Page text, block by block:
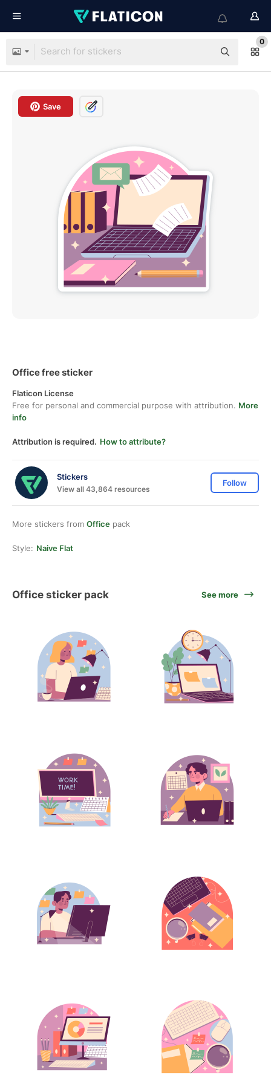
0
Save
Office free sticker
Flaticon License
Free for personal and commercial purpose with attribution. More
info
Attribution is required. How to attribute?
Stickers
View all 43,864 resources
Follow
More stickers from Office pack
Style: Naive Flat
Office sticker pack See more